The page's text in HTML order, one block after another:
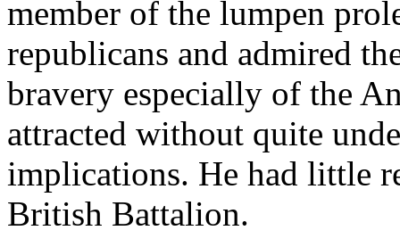
member of the lumpen
republicans and admired
bravery especially of the
attracted without quite
implications. He had little
British Battalion.